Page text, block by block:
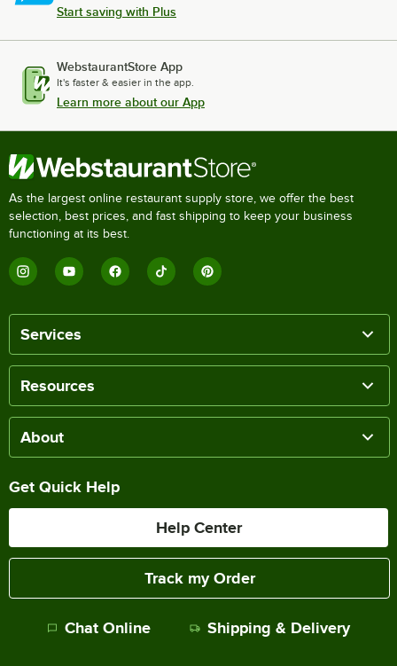
Start saving with Plus
WebstaurantStore App
It's faster & easier in the app.
Learn more about our App
As the largest online restaurant supply store, we offer the best
selection, best prices, and fast shipping to keep your business
functioning at its best.
Services
Resources
About
Get Quick Help
Help Center
Track my Order
Chat Online Shipping & Delivery